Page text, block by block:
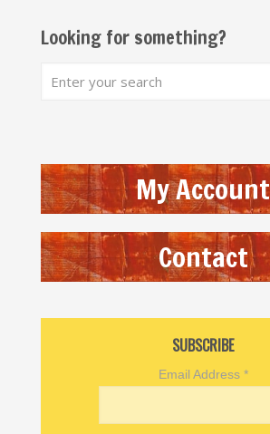
Looking for something?
My Account
Contact
SUBSCRIBE
Email Address *